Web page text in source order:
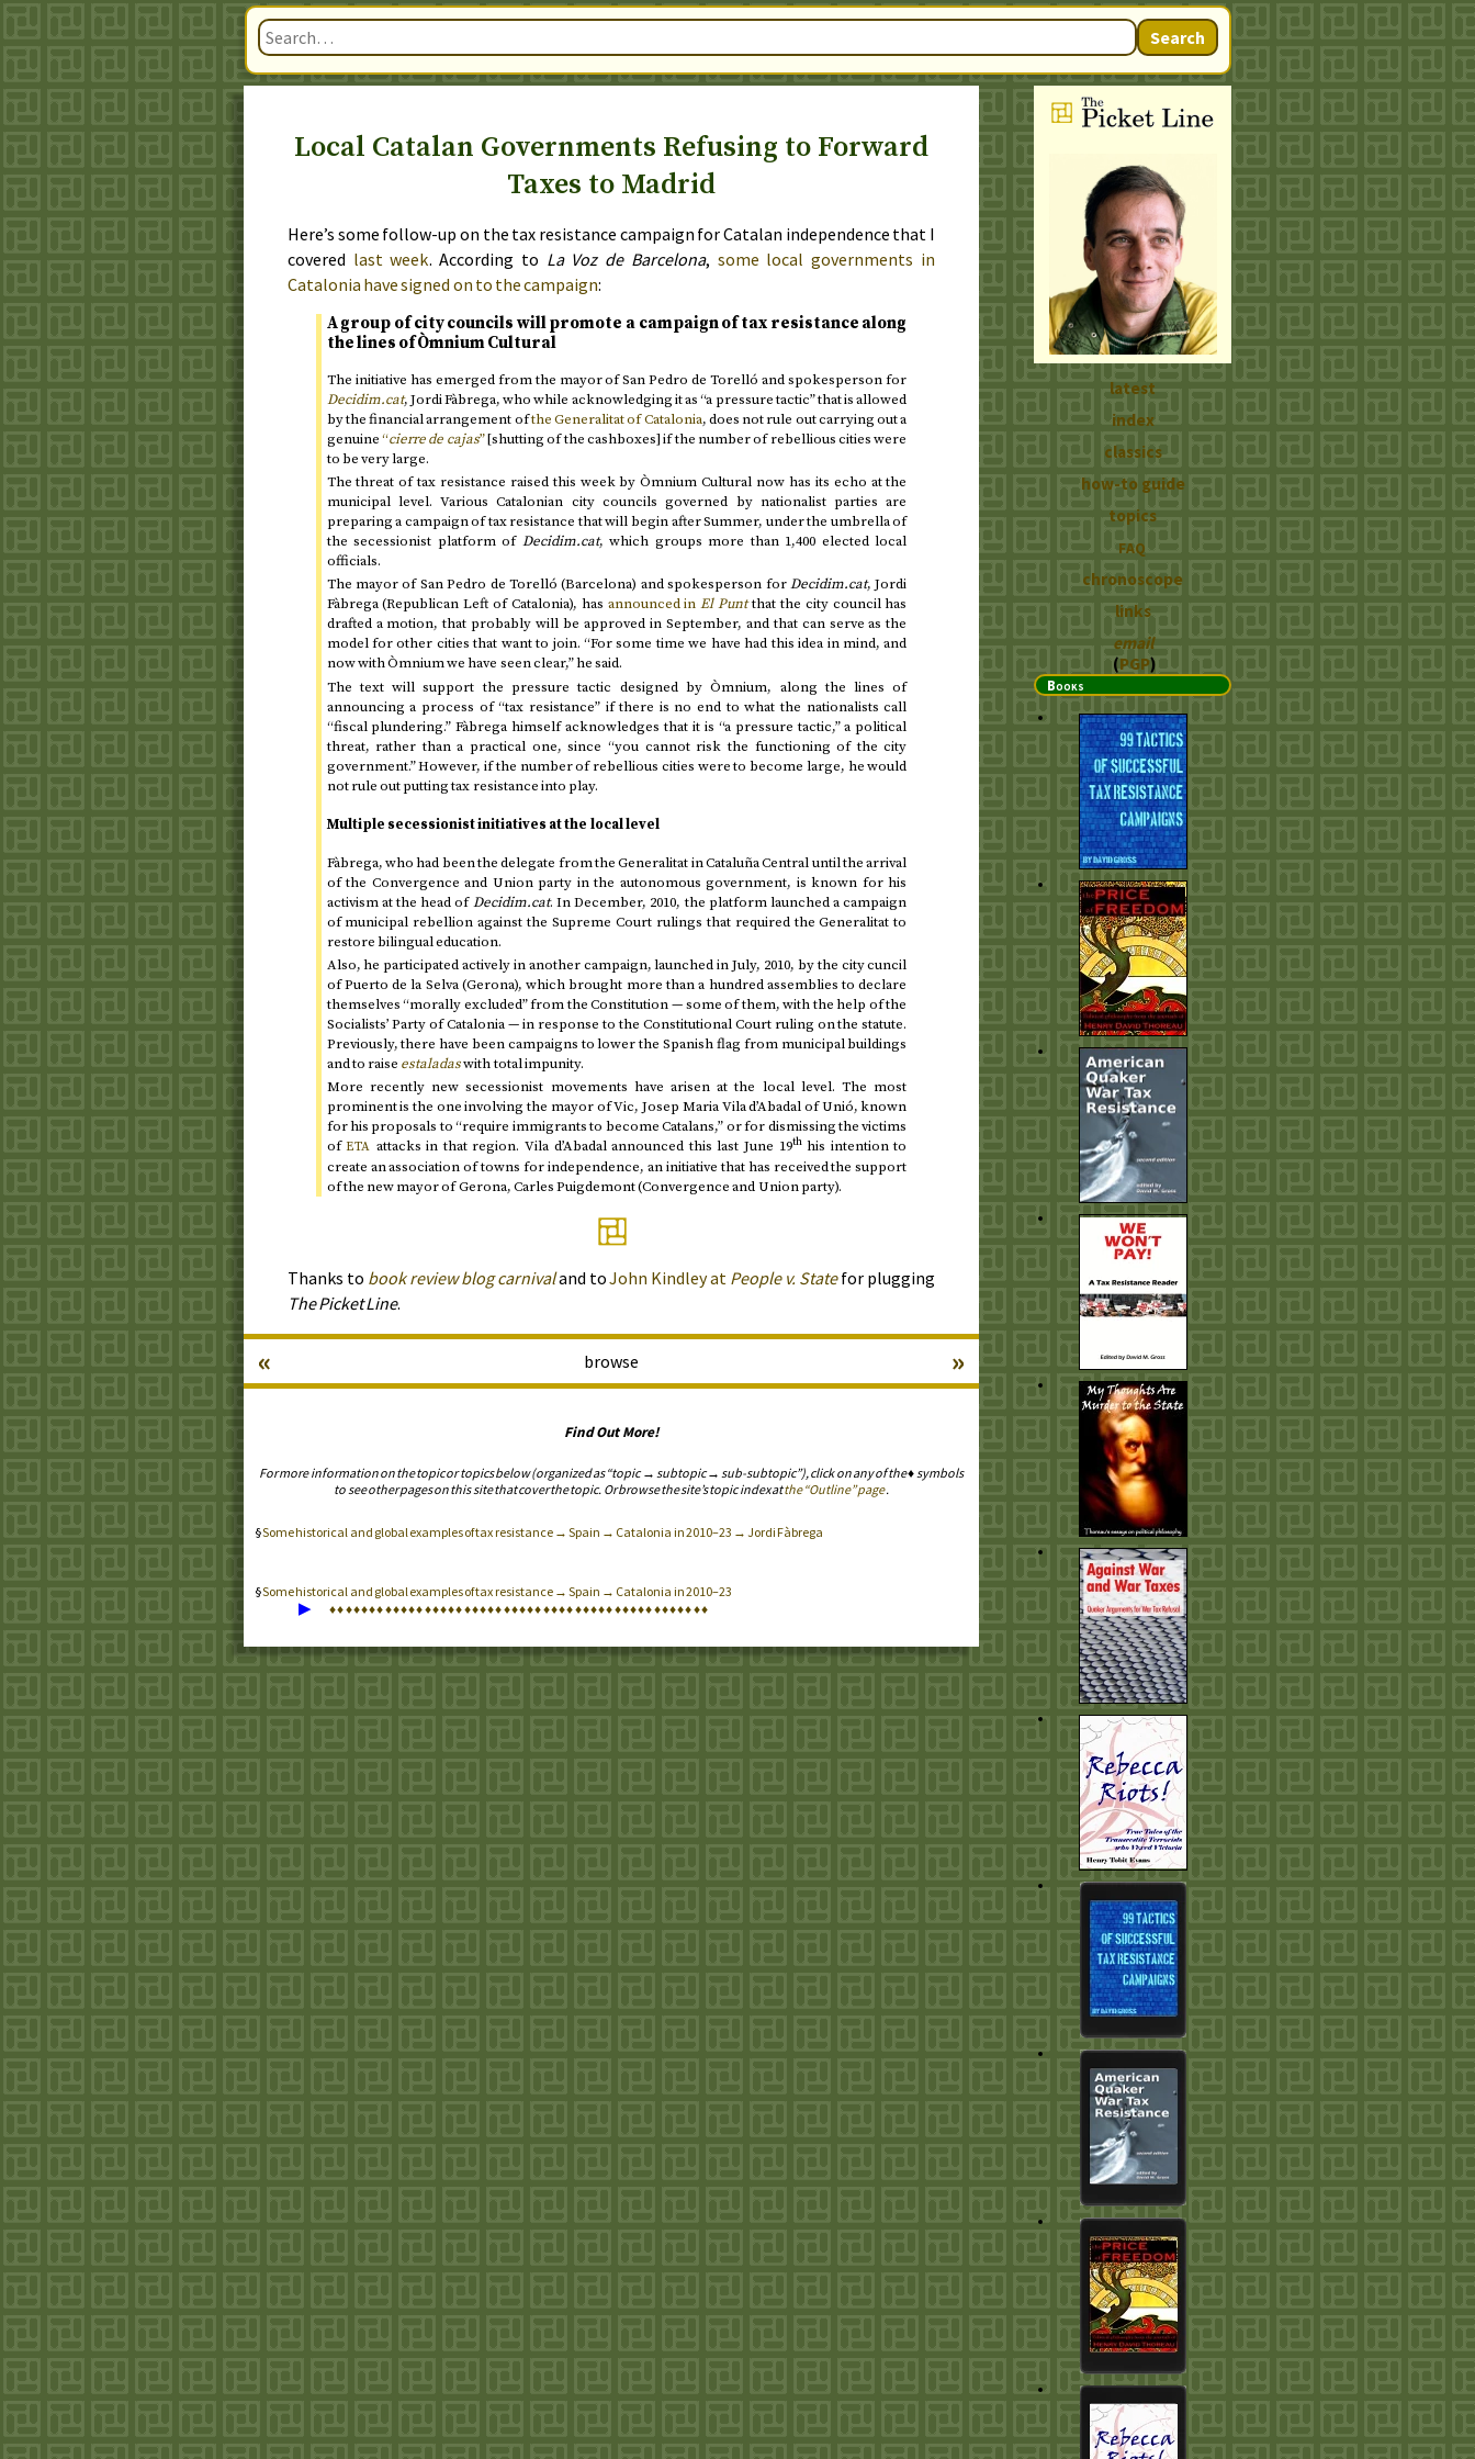
Search
Local Catalan Governments Refusing to Forward
Taxes to Madrid
Here’s some follow-up on the tax resistance campaign for Catalan independence that I
covered last week. According to La Voz de Barcelona, some local governments in
Catalonia have signed on to the campaign:
A group of city councils will promote a campaign of tax resistance along
the lines of Òmnium Cultural
The initiative has emerged from the mayor of San Pedro de Torelló and spokesperson for
Decidim.cat, Jordi Fàbrega, who while acknowledging it as “a pressure tactic” that is allowed
by the financial arrangement ofthe Generalitat of Catalonia, does not rule out carrying out a
genuine“cierre de cajas”[shutting of the cashboxes] if the number of rebellious cities were
to be very large.
The threat of tax resistance raised this week by Òmnium Cultural now has its echo at the
municipal level. Various Catalonian city councils governed by nationalist parties are
preparing a campaign of tax resistance that will begin after Summer, under the umbrella of
the secessionist platform of Decidim.cat, which groups more than 1,400 elected local
officials.
The mayor of San Pedro de Torelló (Barcelona) and spokesperson forDecidim.cat, Jordi
Fàbrega (Republican Left of Catalonia), has announced inEl Puntthat the city council has
drafted a motion, that probably will be approved in September, and that can serve as the
model for other cities that want to join. “For some time we have had this idea in mind, and
now with Òmnium we have seen clear,” he said.
The text will support the pressure tactic designed by Òmnium, along the lines of
announcing a process of “tax resistance” if there is no end to what the nationalists call
“fiscal plundering.” Fàbrega himself acknowledges that it is “a pressure tactic,” a political
threat, rather than a practical one, since “you cannot risk the functioning of the city
government.” However, if the number of rebellious cities were to become large, he would
not rule out putting tax resistance into play.
Multiple secessionist initiatives at the local level
Fàbrega, who had been the delegate from the Generalitat in Cataluña Central until the arrival
of the Convergence and Union party in the autonomous government, is known for his
activism at the head ofDecidim.cat. InDecember, 2010, the platform launched a campaign
of municipal rebellion against the Supreme Court rulings that required the Generalitat to
restore bilingual education.
Also, he participated actively in another campaign, launched inJuly, 2010, by the city cuncil
of Puerto de la Selva (Gerona), which brought more than a hundred assemblies to declare
themselves “morally excluded” from the Constitution — some of them, with the help of the
Socialists’ Party of Catalonia — in response to the Constitutional Court ruling on the statute.
Previously, there have been campaigns to lower the Spanish flag from municipal buildings
and to raise estaladaswith total impunity.
More recently new secessionist movements have arisen at the local level. The most
prominent is the one involving the mayor of Vic, Josep Maria Vila d’Abadal of Unió, known
for his proposals to “require immigrants to become Catalans,” or for dismissing the victims
ofETA attacks in that region. Vila d’Abadal announcedthis last June 19thhis intention to
create an association of towns for independence, an initiative that has received the support
of the new mayor of Gerona, Carles Puigdemont (Convergence and Union party).
Thanks to book review blog carnivaland toJohn Kindley at People v. Statefor plugging
The Picket Line.
browse
« »
Find Out More!
For more information on the topic or topics below (organized as “topic → subtopic → sub-subtopic”), click on any of the ♦ symbols
to see other pages on this site that cover the topic. Or browse the site’s topic index atthe “Outline” page.
Some historical and global examples of tax resistance → Spain → Catalonia in 2010–23 → Jordi Fàbrega
Some historical and global examples of tax resistance → Spain → Catalonia in 2010–23
▶ ♦♦♦♦♦♦♦♦♦♦♦♦♦♦♦♦♦♦♦♦♦♦♦♦♦♦♦♦♦♦♦♦♦♦♦♦♦♦♦♦♦♦♦♦♦♦♦♦
latest
index
classics
how-to guide
topics
FAQ
chronoscope
links
email
(PGP)
Books